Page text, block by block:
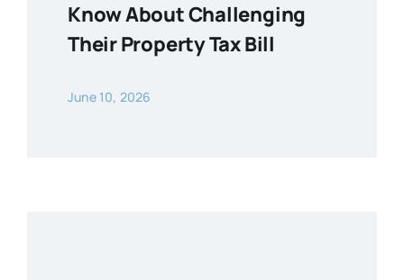
Know About Challenging
Their Property Tax Bill
June 10, 2026